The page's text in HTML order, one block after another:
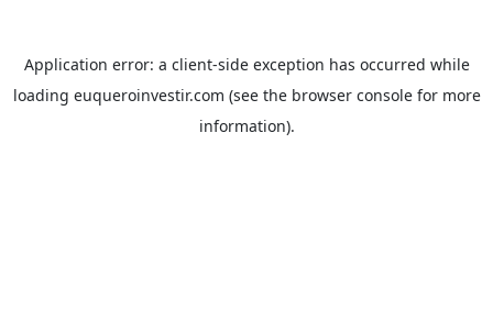
Application error: a client-side exception has occurred while
loading euqueroinvestir.com (see the browser consolefor more
information).